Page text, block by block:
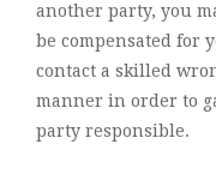
another party, you
be compensated for
contact a skilled
manner in order to
party responsible.